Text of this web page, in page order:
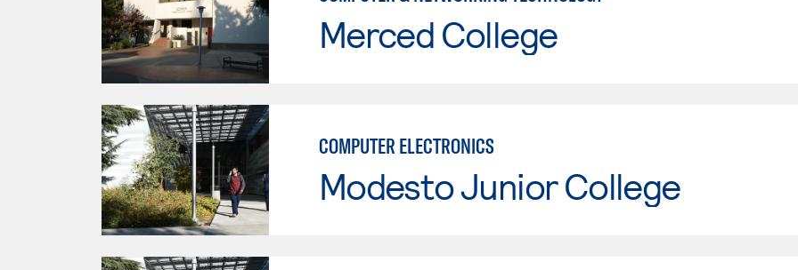
Merced College
COMPUTER ELECTRONICS
Modesto Junior College